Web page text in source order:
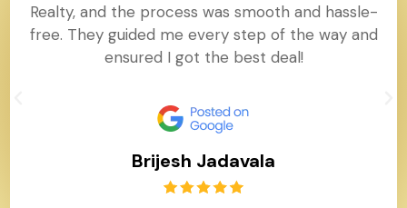
Realty, and the process was smooth and hassle-
free. They guided me every step of the way and
ensured I got the best deal!
Brijesh Jadavala